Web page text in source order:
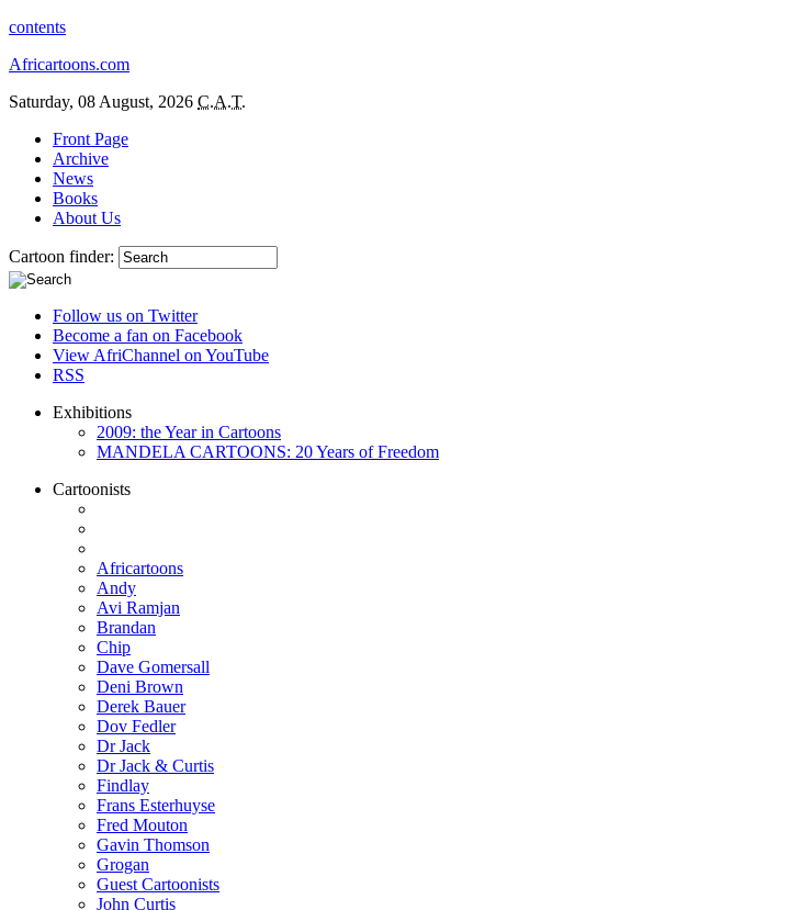
contents
Africartoons.com
Saturday, 08 August, 2026 C.A.T.
Front Page
Archive
News
Books
About Us
Cartoon finder:
Follow us on Twitter
Become a fan on Facebook
View AfriChannel on YouTube
RSS
Exhibitions
2009: the Year in Cartoons
MANDELA CARTOONS: 20 Years of Freedom
Cartoonists
Africartoons
Andy
Avi Ramjan
Brandan
Chip
Dave Gomersall
Deni Brown
Derek Bauer
Dov Fedler
Dr Jack
Dr Jack & Curtis
Findlay
Frans Esterhuyse
Fred Mouton
Gavin Thomson
Grogan
Guest Cartoonists
John Curtis